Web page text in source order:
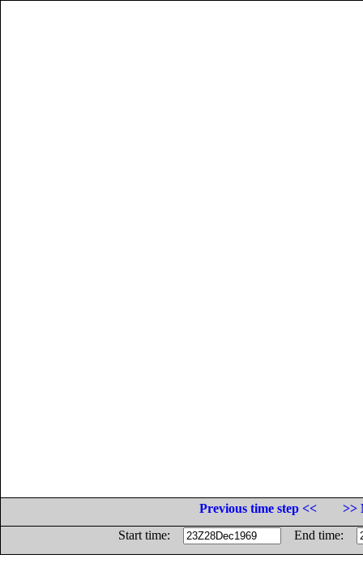
Previous time step <<
>>
Start time:
End time: